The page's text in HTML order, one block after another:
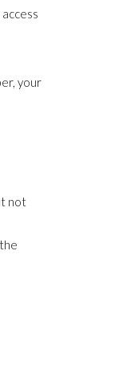
your
not